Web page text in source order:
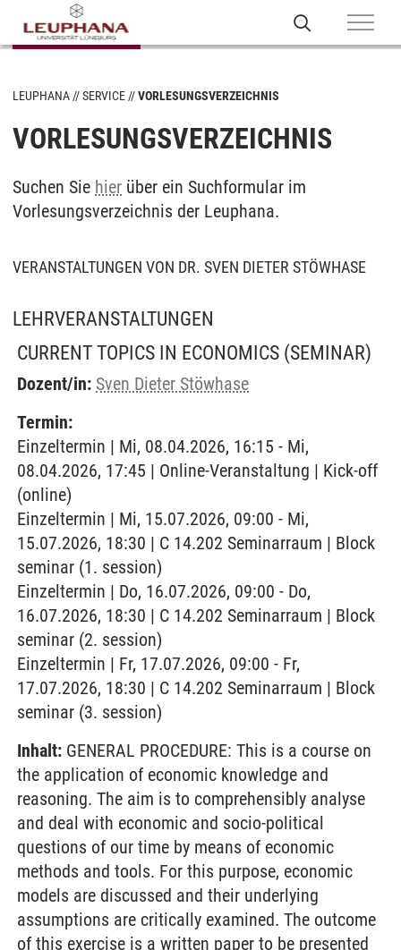
LEUPHANA SERVICE VORLESUNGSVERZEICHNIS
VORLESUNGSVERZEICHNIS
Suchen Sie hier über ein Suchformular im
Vorlesungsverzeichnis der Leuphana.
VERANSTALTUNGEN VON DR. SVEN DIETER STÖWHASE
LEHRVERANSTALTUNGEN
CURRENT TOPICS IN ECONOMICS (SEMINAR)
Dozent/in: Sven Dieter Stöwhase
Termin:
Einzeltermin | Mi, 08.04.2026, 16:15 - Mi,
08.04.2026, 17:45 | Online-Veranstaltung | Kick-off
(online)
Einzeltermin | Mi, 15.07.2026, 09:00 - Mi,
15.07.2026, 18:30 | C 14.202 Seminarraum | Block
seminar (1. session)
Einzeltermin | Do, 16.07.2026, 09:00 - Do,
16.07.2026, 18:30 | C 14.202 Seminarraum | Block
seminar (2. session)
Einzeltermin | Fr, 17.07.2026, 09:00 - Fr,
17.07.2026, 18:30 | C 14.202 Seminarraum | Block
seminar (3. session)
Inhalt: GENERAL PROCEDURE: This is a course on
the application of economic knowledge and
reasoning. The aim is to comprehensibly analyse
and deal with economic and socio-political
questions of our time by means of economic
methods and tools. For this purpose, economic
models are discussed and their underlying
assumptions are critically examined. The outcome
of this exercise is a written paper to be presented